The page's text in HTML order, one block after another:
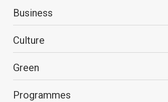
Business
Culture
Green
Programmes